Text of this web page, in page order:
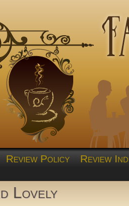
Review Policy Review
Lovely